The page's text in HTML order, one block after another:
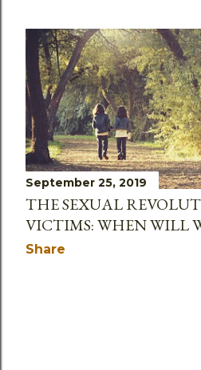
t
s
September 25, 2019
THE SEXUAL
VICTIMS: WHEN WILL
Share